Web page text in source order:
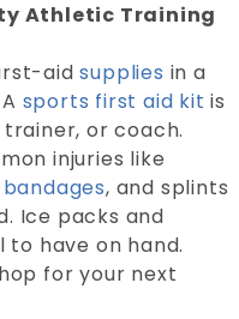
Athletic Training
aidsupplies in a
sports first aid kit is
or coach.
injuries like
bandages, and splints
Ice packs and
to have on hand.
for your next